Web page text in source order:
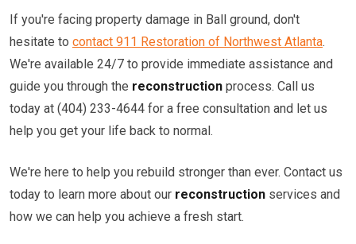
If you're facing property damage in Ball ground, don't
hesitate to contact 911 Restoration of Northwest Atlanta.
We're available 24/7 to provide immediate assistance and
guide you through the reconstruction process. Call us
today at (404) 233-4644 for a free consultation and let us
help you get your life back to normal.
We're here to help you rebuild stronger than ever. Contact us
today to learn more about our reconstruction services and
how we can help you achieve a fresh start.